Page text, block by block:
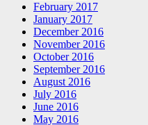
February 2017
January 2017
December 2016
November 2016
October 2016
September 2016
August 2016
July 2016
June 2016
May 2016